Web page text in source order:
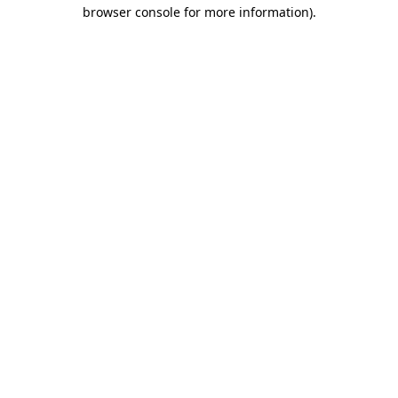
browser console for more information).